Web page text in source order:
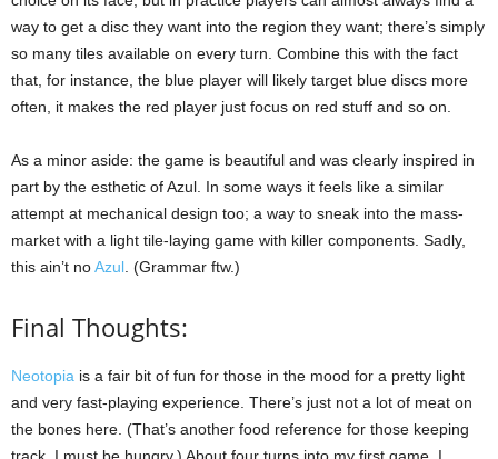
way to get a disc they want into the region they want; there’s simply
so many tiles available on every turn. Combine this with the fact
that, for instance, the blue player will likely target blue discs more
often, it makes the red player just focus on red stuff and so on.
As a minor aside: the game is beautiful and was clearly inspired in
part by the esthetic of Azul. In some ways it feels like a similar
attempt at mechanical design too; a way to sneak into the mass-
market with a light tile-laying game with killer components. Sadly,
this ain’t noAzul . (Grammar ftw.)
Final Thoughts:
Neotopia is a fair bit of fun for those in the mood for a pretty light
and very fast-playing experience. There’s just not a lot of meat on
the bones here. (That’s another food reference for those keeping